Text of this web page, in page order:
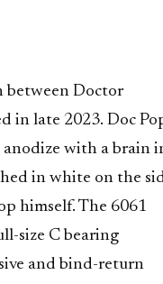
between Doctor
in late 2023. Doc
with a brain
in white on the
himself. The 6061
size C bearing
and bind-return